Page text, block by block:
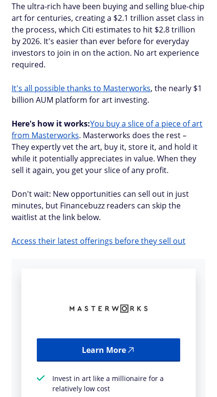
The ultra-rich have been buying and selling blue-chip
art for centuries, creating a $2.1 trillion asset class in
the process, which Citi estimates to hit $2.8 trillion
by 2026. It's easier than ever before for everyday
investors to join in on the action. No art experience
required.
It's all possible thanks to Masterworks, the nearly $1
billion AUM platform for art investing.
Here's how it works:You buy a slice of a piece of art
from Masterworks. Masterworks does the rest –
They expertly vet the art, buy it, store it, and hold it
while it potentially appreciates in value. When they
sell it again, you get your slice of any profit.
Don't wait: New opportunities can sell out in just
minutes, but Financebuzz readers can skip the
waitlist at the link below.
Access their latest offerings before they sell out
Learn More
Invest in art like a millionaire for a
relatively low cost